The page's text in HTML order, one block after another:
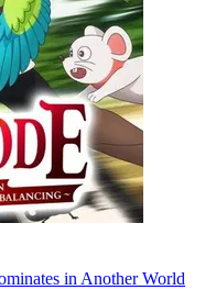
in Another World